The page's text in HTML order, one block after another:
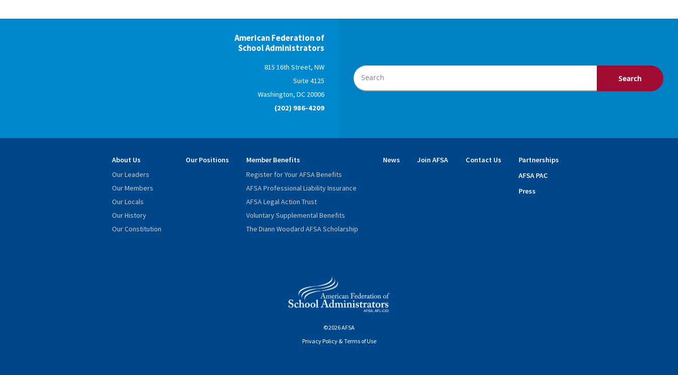
American Federation of
School Administrators
815 16th Street, NW
Suite 4125
Washington, DC 20006
(202) 986-4209
About Us
Our Leaders
Our Members
Our Locals
Our History
Our Constitution
Our Positions
Member Benefits
Register for Your AFSA Benefits
AFSA Professional Liability Insurance
AFSA Legal Action Trust
Voluntary Supplemental Benefits
The Diann Woodard AFSA Scholarship
News Join AFSA Contact Us
Partnerships
AFSA PAC
Press
©2026 AFSA
Privacy Policy & Terms of Use